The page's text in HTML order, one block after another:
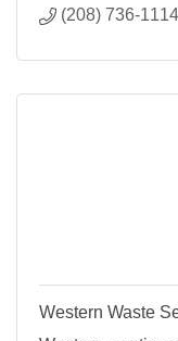
(208) 736-1114
Western Waste